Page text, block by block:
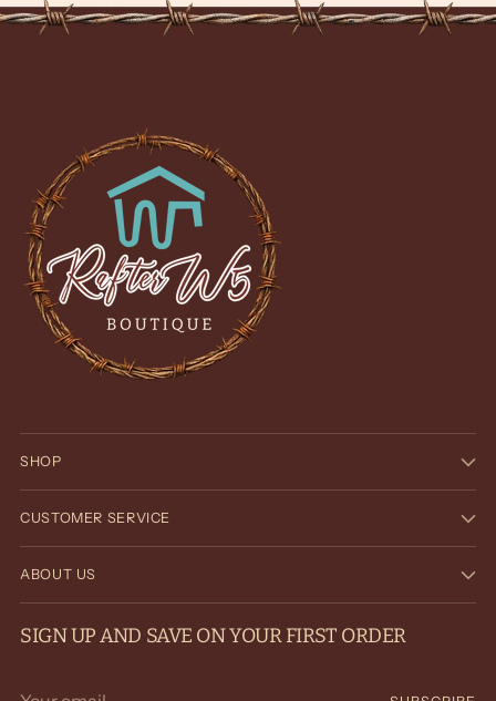
SHOP
CUSTOMER SERVICE
ABOUT US
SIGN UP AND SAVE ON YOUR FIRST ORDER